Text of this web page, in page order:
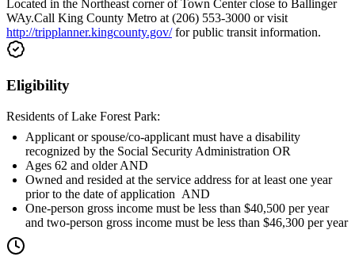
Located in the Northeast corner of Town Center close to Ballinger
WAy.Call King County Metro at (206) 553-3000 or visit
http://tripplanner.kingcounty.gov/for public transit information.
Eligibility
Residents of Lake Forest Park:
Applicant or spouse/co-applicant must have a disability
recognized by the Social Security Administration OR
Ages 62 and older AND
Owned and resided at the service address for at least one year
prior to the date of application AND
One-person gross income must be less than $40,500 per year
and two-person gross income must be less than $46,300 per year